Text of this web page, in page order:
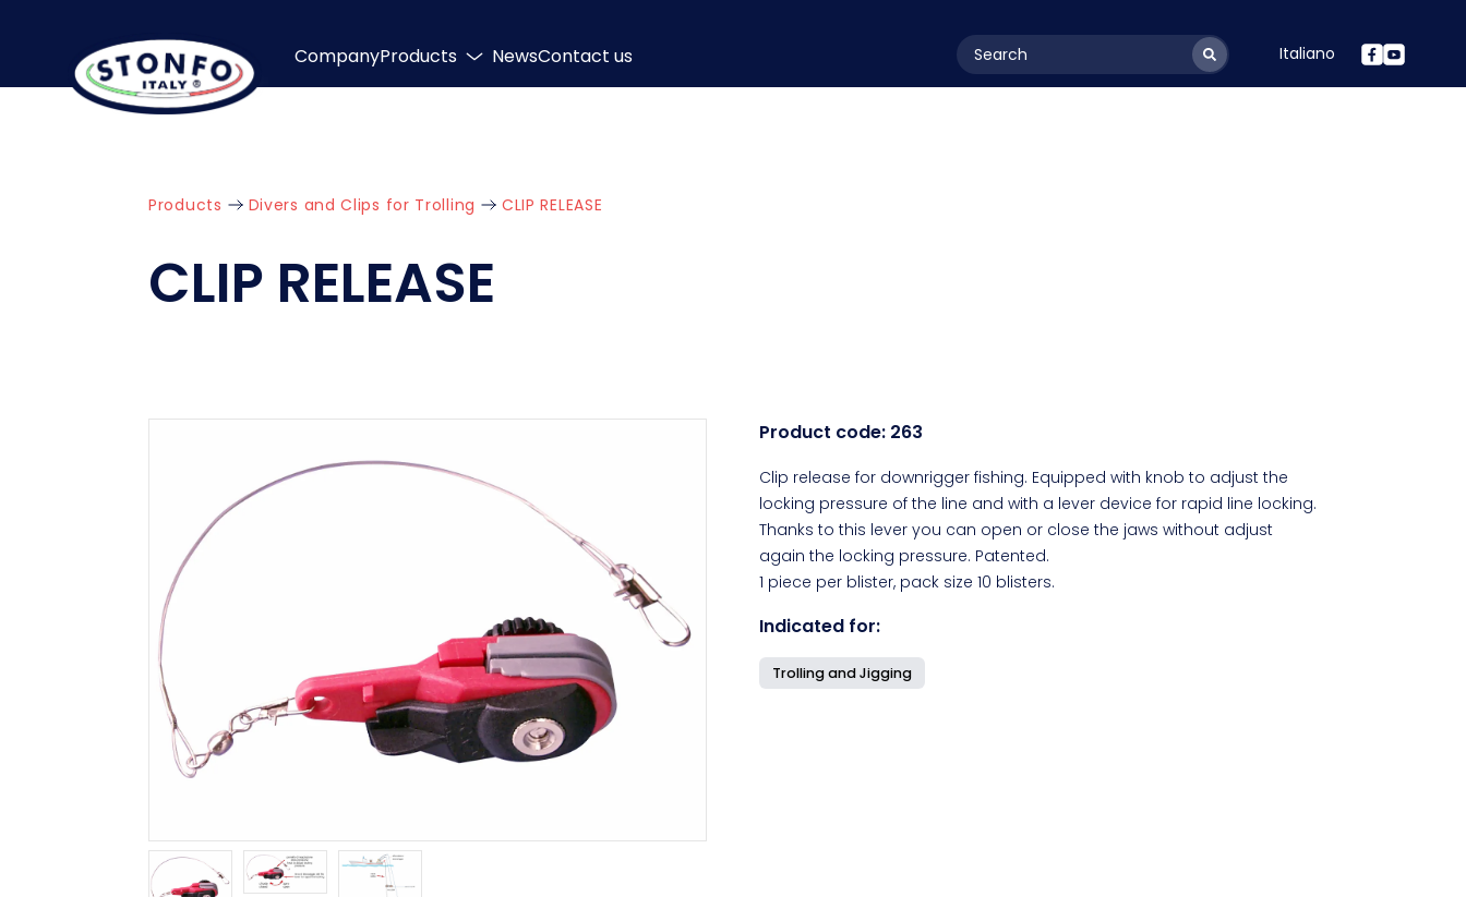
CompanyProducts NewsContact us layoutSearchLabel Italiano
Products Divers and Clips for Trolling CLIP RELEASE
CLIP RELEASE
Product code: 263
Clip release for downrigger fishing. Equipped with knob to adjust the
locking pressure of the line and with a lever device for rapid line locking.
Thanks to this lever you can open or close the jaws without adjust
again the locking pressure. Patented.
1 piece per blister, pack size 10 blisters.
Indicated for:
Trolling and Jigging